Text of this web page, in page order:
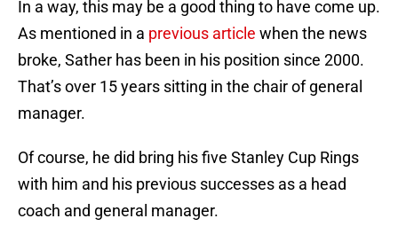
In a way, this may be a good thing to have come up.
As mentioned in a previous article when the news
broke, Sather has been in his position since 2000.
That’s over 15 years sitting in the chair of general
manager.
Of course, he did bring his five Stanley Cup Rings
with him and his previous successes as a head
coach and general manager.